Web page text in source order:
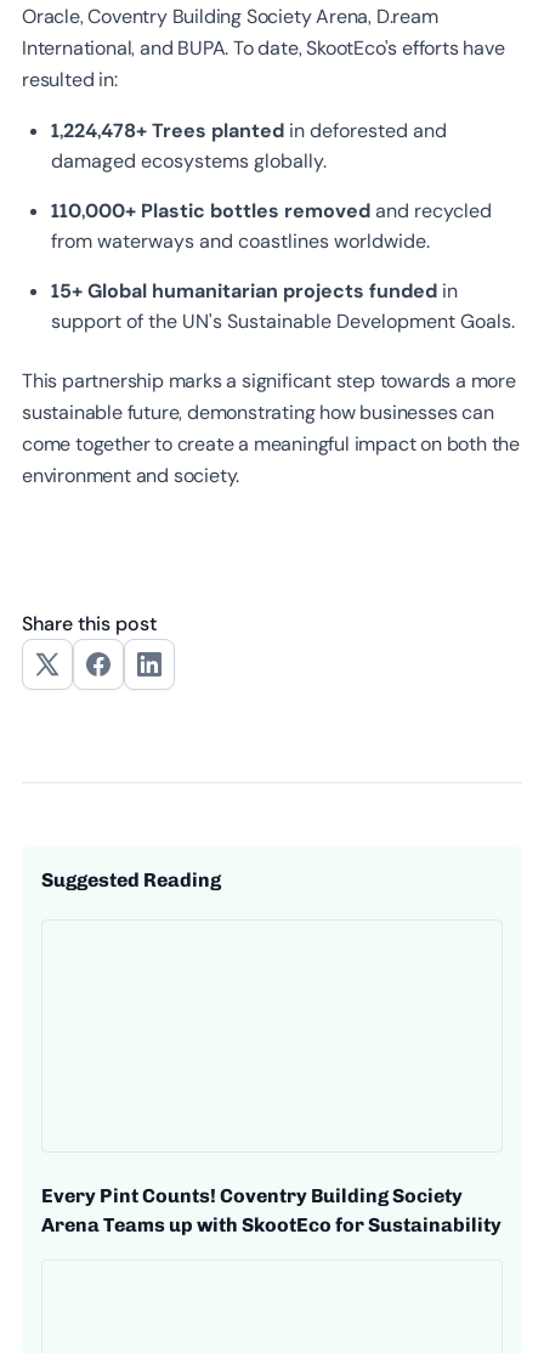
Oracle, Coventry Building Society Arena, D.ream
International, and BUPA. To date, SkootEco's efforts have
resulted in:
1,224,478+ Trees planted in deforested and
damaged ecosystems globally.
110,000+ Plastic bottles removedand recycled
from waterways and coastlines worldwide.
15+ Global humanitarian projects funded in
support of the UN's Sustainable Development Goals.
This partnership marks a significant step towards a more
sustainable future, demonstrating how businesses can
come together to create a meaningful impact on both the
environment and society.
Share this post
Suggested Reading
Every Pint Counts! Coventry Building Society
Arena Teams up with SkootEco for Sustainability